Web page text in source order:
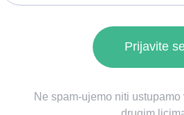
Ne spam-ujemo niti